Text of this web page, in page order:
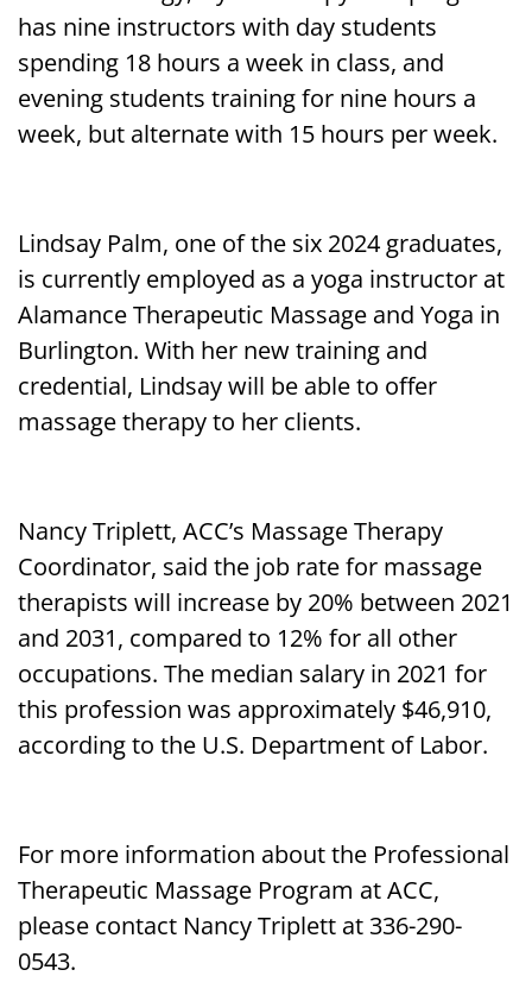
has nine instructors with day students
spending 18 hours a week in class, and
evening students training for nine hours a
week, but alternate with 15 hours per week.
Lindsay Palm, one of the six 2024 graduates,
is currently employed as a yoga instructor at
Alamance Therapeutic Massage and Yoga in
Burlington. With her new training and
credential, Lindsay will be able to offer
massage therapy to her clients.
Nancy Triplett, ACC’s Massage Therapy
Coordinator, said the job rate for massage
therapists will increase by 20% between 2021
and 2031, compared to 12% for all other
occupations. The median salary in 2021 for
this profession was approximately $46,910,
according to the U.S. Department of Labor.
For more information about the Professional
Therapeutic Massage Program at ACC,
please contact Nancy Triplett at 336-290-
0543.